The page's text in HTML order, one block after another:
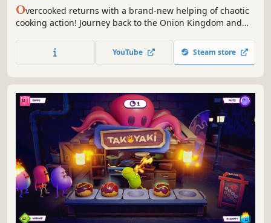
Overcooked returns with a brand-new helping of chaotic
cooking action! Journey back to the Onion Kingdom and
online play for up to four players. Hold onto your aprons…
it’s time to save the world again!
YouTube Steam store